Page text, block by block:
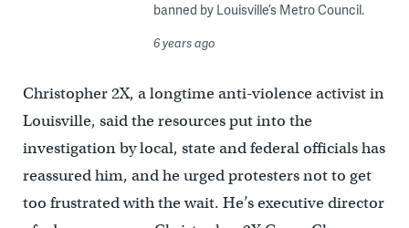
banned by Louisville’s Metro Council.
6 years ago
Christopher 2X, a longtime anti-violence activist in
Louisville, said the resources put into the
investigation by local, state and federal officials has
reassured him, and he urged protesters not to get
too frustrated with the wait. He’s executive director